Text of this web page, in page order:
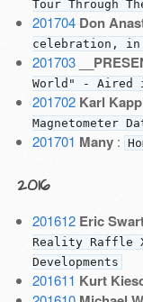
Tour Through
201704 Don
celebration, in
201703
World" - Aired
201702 Karl
Magnetometer
201701 Many:
2016
201612 Eric
Reality Raffle
Developments
201611 Kurt